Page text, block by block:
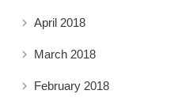
April 2018
March 2018
February 2018